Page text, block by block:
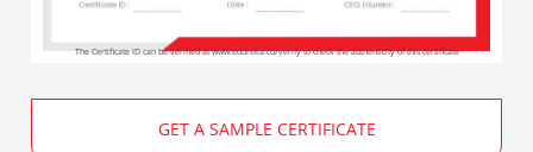
The Certificate ID can be verified atwww.edureka.co/verifyto check the authenticity of this certificate
GET A SAMPLE CERTIFICATE